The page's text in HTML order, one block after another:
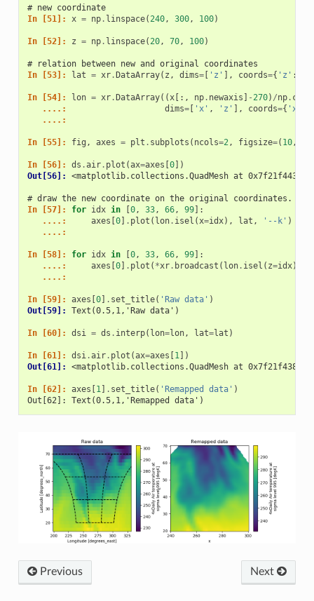
# new coordinate
In [51]: x = np. linspace(240, 300, 100)
In [52]: z = np. linspace(20, 70, 100)
# relation between new and original coordinates
In [53]:
lat = xr. DataArray( z , dims=[ 'z' ], coords={ 'z' :
In [54]: lon = xr. DataArray((x[:, np. newaxis -270) /np. cos
   ....:
dims=[ 'x' , 'z' ], coords={ 'x'
   ....:
In [55]: fig , axes = plt . subplots ( ncols=2, figsize=( 10,
In [56]: ds .air. plot (ax=axes 0])
Out[56]: <matplotlib.collections.QuadMesh at
# draw the new coordinate on the original coordinates.
In [57]: for idx in 0, 33, 66, 99]:
   ....:
axes 0] . plot ( lon. isel (x=idx), lat , '--k' )
   ....:
In [58]: for idx in 0, 33, 66, 99]:
   ....:
axes 0] . plot ( *xr. broadcast ( lon. isel ( z=idx),
   ....:
In [59]: axes 0] . set_title( 'Raw data' )
Out[59]: Text(0.5,1,'Raw data')
In [60]: dsi = ds . interp( lon=lon, lat=lat )
In [61]: dsi.air. plot (ax=axes 1])
Out[61]: <matplotlib.collections.QuadMesh at
In [62]: axes 1] . set_title( 'Remapped data' )
Out[62]: Text(0.5,1,'Remapped data')
Next
Previous